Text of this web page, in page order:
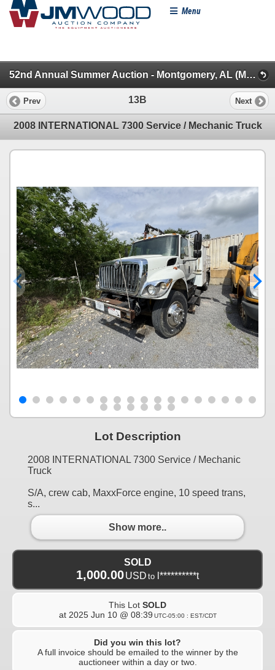
Menu
52nd Annual Summer Auction - Montgomery, AL (Mechanic, Dump, Sanitation & Truck Tractors)
Prev 13B Next
2008 INTERNATIONAL 7300 Service / Mechanic Truck
Lot Description
2008 INTERNATIONAL 7300 Service / Mechanic
Truck
S/A, crew cab, MaxxForce engine, 10 speed trans,
s...
Show more..
SOLD
1,000.00USD to l**********t
This Lot SOLD
at 2025 Jun 10 @ 08:39 UTC-05:00 : EST/CDT
Did you win this lot?
A full invoice should be emailed to the winner by the
auctioneer within a day or two.